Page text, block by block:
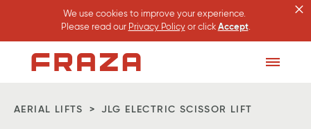
We use cookies to improve your experience.
Please read our Privacy Policyor click Accept.
×
Homepage
Toggle
AERIAL LIFTS JLG ELECTRIC SCISSOR LIFT